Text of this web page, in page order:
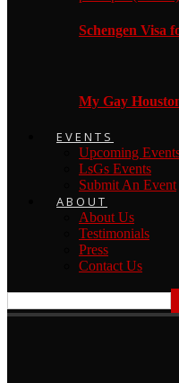
Schengen Visa
My Gay
EVENTS
Upcoming
LsGs Events
Submit An Event
ABOUT
About Us
Testimonials
Press
Contact Us